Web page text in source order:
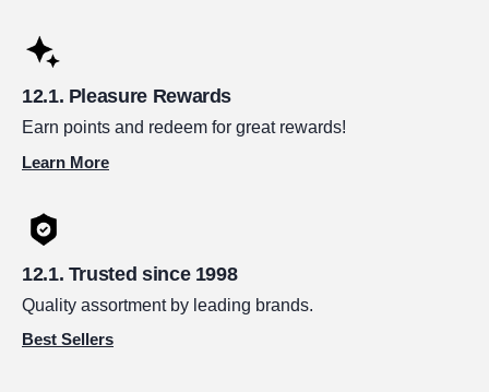
Pleasure Rewards
Earn points and redeem for great rewards!
Learn More
Trusted since 1998
Quality assortment by leading brands.
Best Sellers